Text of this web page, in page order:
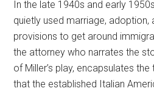
In the late 1940s and early
quietly used marriage, adoption,
provisions to get around
the attorney who narrates the
of Miller’s play, encapsulates
that the established Italian